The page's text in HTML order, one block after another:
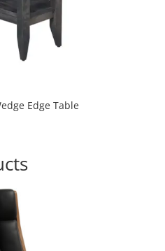
Edge Table